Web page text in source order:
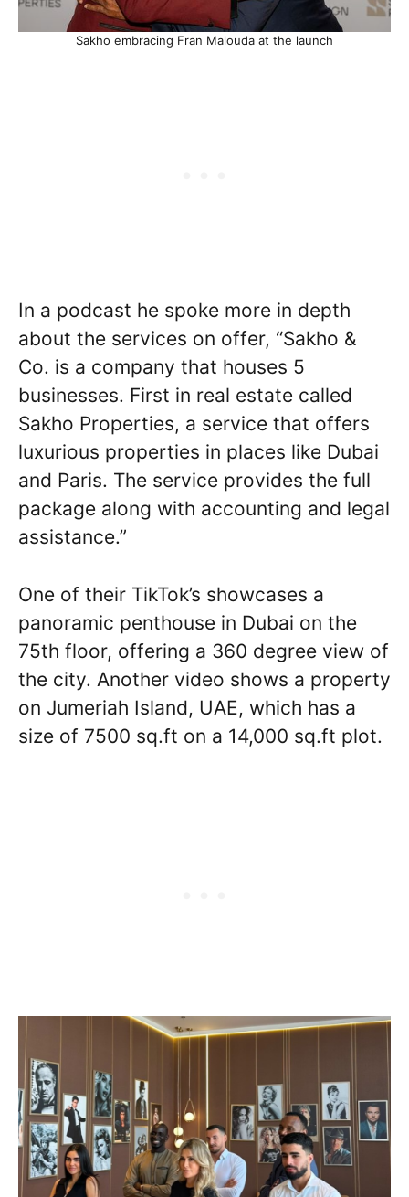
Sakho embracing Fran Malouda at the launch
In a podcast he spoke more in depth
about the services on offer, “Sakho &
Co. is a company that houses 5
businesses. First in real estate called
Sakho Properties, a service that offers
luxurious properties in places like Dubai
and Paris. The service provides the full
package along with accounting and legal
assistance.”
One of their TikTok’s showcases a
panoramic penthouse in Dubai on the
75th floor, offering a 360 degree view of
the city. Another video shows a property
on Jumeriah Island, UAE, which has a
size of 7500 sq.ft on a 14,000 sq.ft plot.